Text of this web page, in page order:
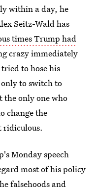
within a day, he
Seitz-Wald has
times Trump had
crazy immediately
to hose his
to switch to
the only one who
change the
ridiculous.
Monday speech
most of his policy
falsehoods and